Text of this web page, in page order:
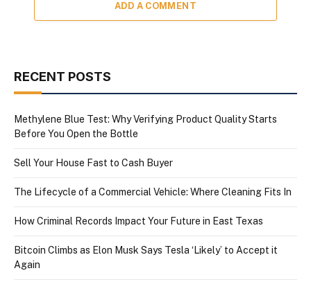
ADD A COMMENT
RECENT POSTS
Methylene Blue Test: Why Verifying Product Quality Starts
Before You Open the Bottle
Sell Your House Fast to Cash Buyer
The Lifecycle of a Commercial Vehicle: Where Cleaning Fits In
How Criminal Records Impact Your Future in East Texas
Bitcoin Climbs as Elon Musk Says Tesla ‘Likely’ to Accept it
Again